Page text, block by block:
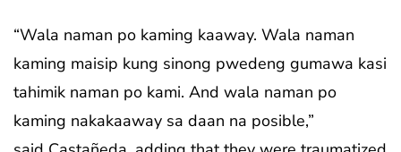
“Wala naman po kaming kaaway. Wala naman
kaming maisip kung sinong pwedeng gumawa kasi
tahimik naman po kami. And wala naman po
kaming nakakaaway sa daan na posible,”